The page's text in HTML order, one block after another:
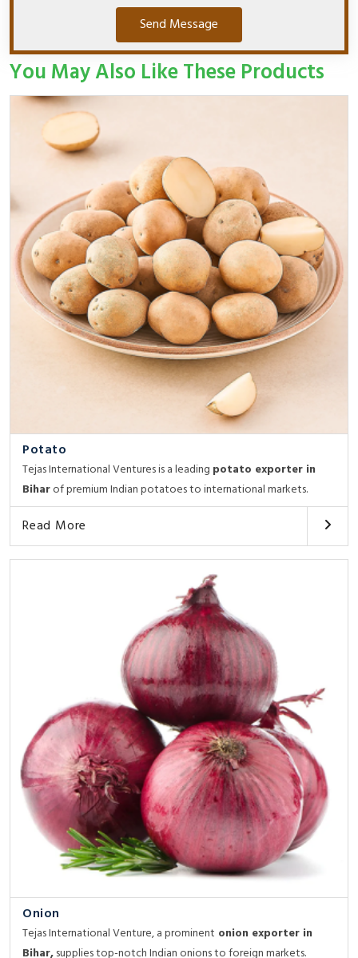
Send Message
You May Also Like These Products
Potato
Tejas International Ventures is a leading potato exporter in
Biharof premium Indian potatoes to international markets.
Read More
Onion
Tejas International Venture, a prominent onion exporter in
Bihar,supplies top-notch Indian onions to foreign markets.